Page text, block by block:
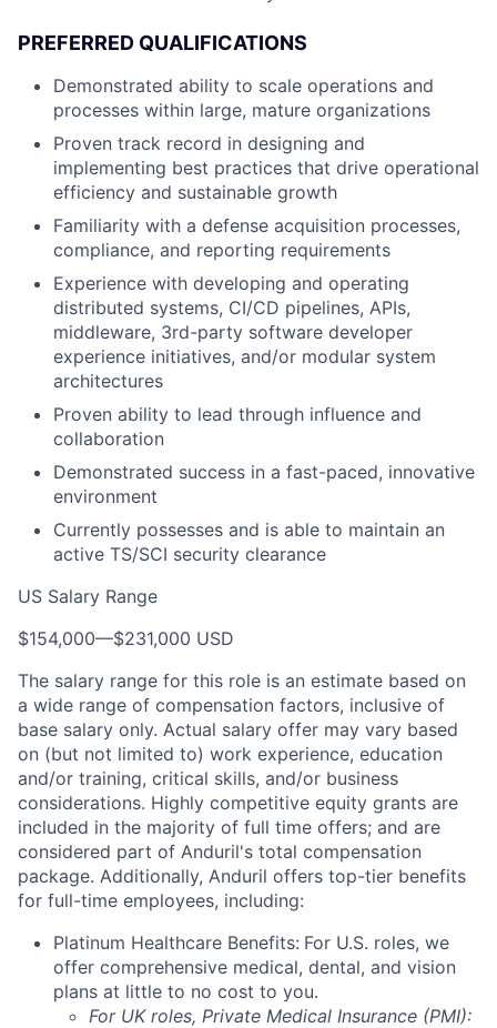
PREFERRED QUALIFICATIONS
Demonstrated ability to scale operations and
processes within large, mature organizations
Proven track record in designing and
implementing best practices that drive operational
efficiency and sustainable growth
Familiarity with a defense acquisition processes,
compliance, and reporting requirements
Experience with developing and operating
distributed systems, CI/CD pipelines, APIs,
middleware, 3rd-party software developer
experience initiatives, and/or modular system
architectures
Proven ability to lead through influence and
collaboration
Demonstrated success in a fast-paced, innovative
environment
Currently possesses and is able to maintain an
active TS/SCI security clearance
US Salary Range
$154,000—$231,000 USD
The salary range for this role is an estimate based on
a wide range of compensation factors, inclusive of
base salary only. Actual salary offer may vary based
on (but not limited to) work experience, education
and/or training, critical skills, and/or business
considerations. Highly competitive equity grants are
included in the majority of full time offers; and are
considered part of Anduril's total compensation
package. Additionally, Anduril offers top-tier benefits
for full-time employees, including:
Platinum Healthcare Benefits: For U.S. roles, we
offer comprehensive medical, dental, and vision
plans at little to no cost to you.
For UK roles, Private Medical Insurance (PMI):